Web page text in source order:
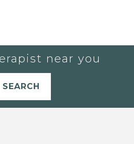
near you
SEARCH